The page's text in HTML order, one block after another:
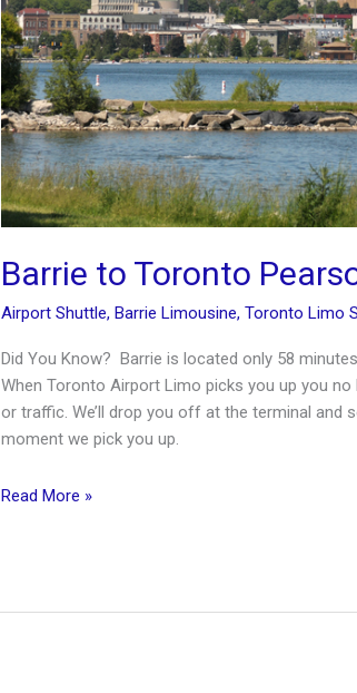
Barrie to Toronto
Airport Shuttle,Barrie Limousine,Toronto Limo
Did You Know? Barrie is located only 58
When Toronto Airport Limo picks you up you
or traffic. We’ll drop you off at the terminal and
moment we pick you up.
Barrie
Read More »